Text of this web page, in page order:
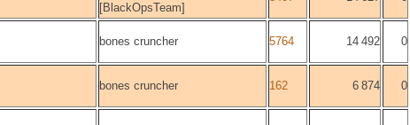
[BlackOpsTeam]
bones cruncher 5764 14 492 0
bones cruncher 162 6 874 0